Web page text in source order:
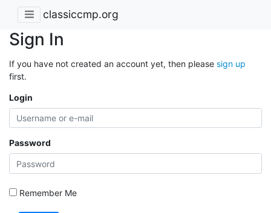
classiccmp.org
Sign In
If you have not created an account yet, then please sign up
first.
Login
Password
Remember Me